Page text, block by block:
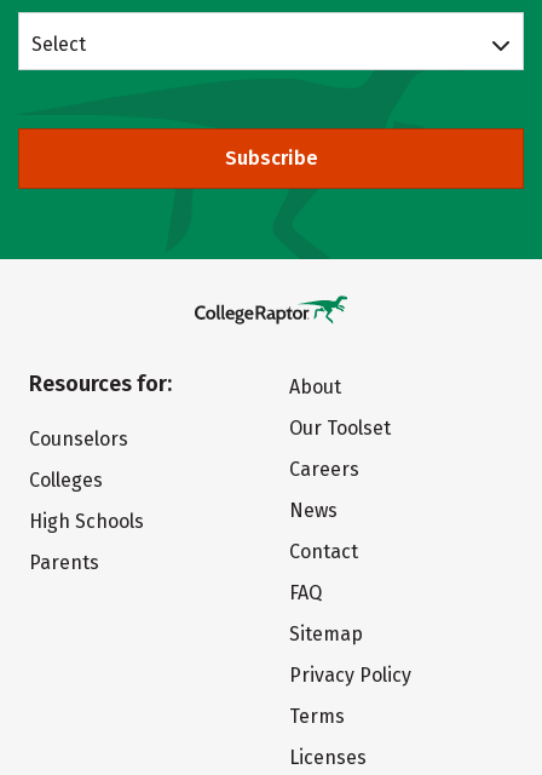
Select
Subscribe
Resources for:
Counselors
Colleges
High Schools
Parents
About
Our Toolset
Careers
News
Contact
FAQ
Sitemap
Privacy Policy
Terms
Licenses